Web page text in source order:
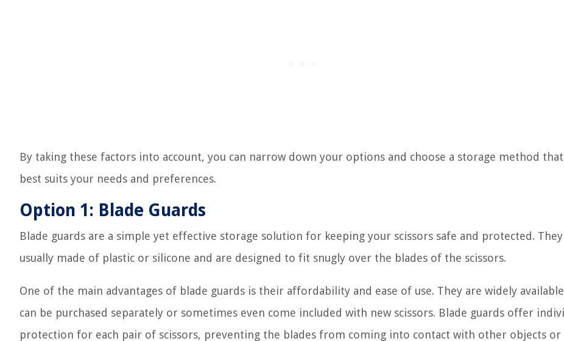
By taking these factors into account, you can narrow down your options and choose a storage method that
best suits your needs and preferences.
Option 1: Blade Guards
Blade guards are a simple yet effective storage solution for keeping your scissors safe and protected.
usually made of plastic or silicone and are designed to fit snugly over the blades of the scissors.
One of the main advantages of blade guards is their affordability and ease of use. They are widely
can be purchased separately or sometimes even come included with new scissors. Blade guards offer
protection for each pair of scissors, preventing the blades from coming into contact with other objects or